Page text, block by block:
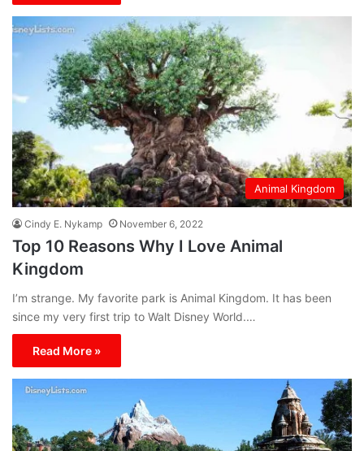
Animal Kingdom
Cindy E. Nykamp November 6, 2022
Top 10 Reasons Why I Love Animal
Kingdom
I’m strange. My favorite park is Animal Kingdom. It has been
since my very first trip to Walt Disney World.…
Read More »